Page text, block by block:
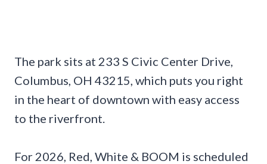
The park sits at 233 S Civic Center Drive,
Columbus, OH 43215, which puts you right
in the heart of downtown with easy access
to the riverfront.
For 2026, Red, White & BOOM is scheduled